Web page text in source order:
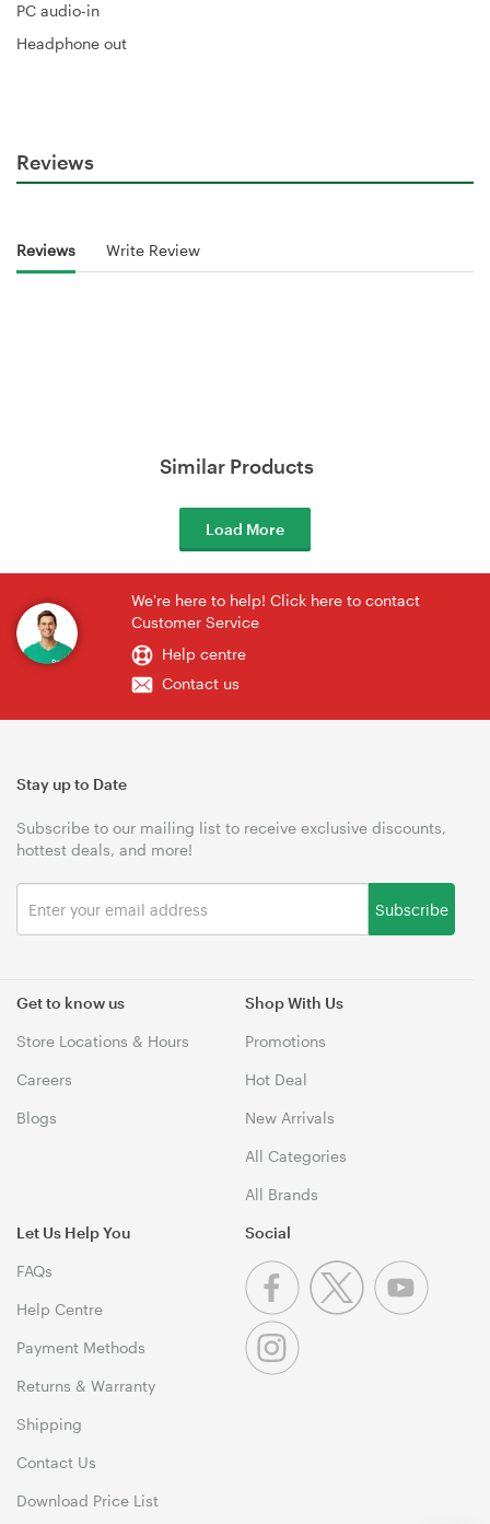
PC audio-in
Headphone out
Reviews
Reviews Write Review
Similar Products
Load More
We're here to help! Click here to contact
Customer Service
Help centre
Contact us
Get to know us
Store Locations & Hours
Careers
Blogs
Shop With Us
Promotions
Hot Deal
New Arrivals
All Categories
All Brands
Let Us Help You
FAQs
Help Centre
Payment Methods
Returns & Warranty
Shipping
Contact Us
Download Price List
Stay up to Date
Subscribe to our mailing list to receive exclusive discounts,
hottest deals, and more!
Subscribe
Social